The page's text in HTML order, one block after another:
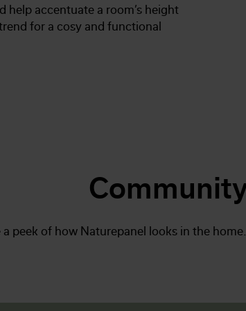
help accentuate a room’s height
for a cosy and functional
a peek of how Naturepanel looks in the